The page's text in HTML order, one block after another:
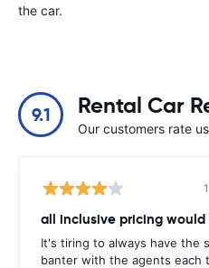
the car.
9.1 Rental Car
Our customers rate
It's tiring to always have the
banter with the agents each